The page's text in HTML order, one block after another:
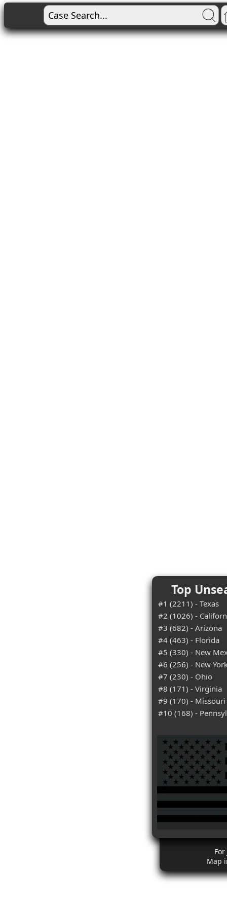
Top
#1 (2211) - Texas
#2 (1026) -
#3 (682) - Arizona
#4 (463) - Florida
#5 (330) - New
#6 (256) - New
#7 (230) - Ohio
#8 (171) - Virginia
#9 (170) - Missouri
#10 (168) -
For
Map